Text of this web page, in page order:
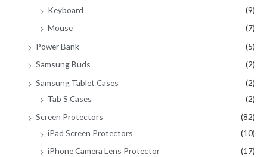
Keyboard
(9)
Mouse
(7)
Power Bank
(5)
Samsung Buds
(2)
Samsung Tablet Cases
(2)
Tab S Cases
(2)
Screen Protectors
(82)
iPad Screen Protectors
(10)
iPhone Camera Lens Protector
(17)